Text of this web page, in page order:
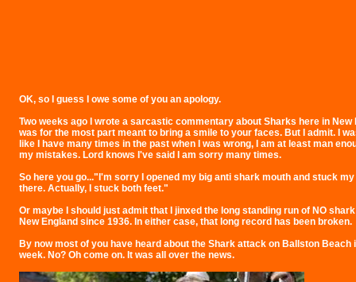
OK, so I guess I owe some of you an apology.
Two weeks ago I wrote a sarcastic commentary about Sharks here in New
was for the most part meant to bring a smile to your faces. But I admit. I
like I have many times in the past when I was wrong, I am at least man
my mistakes. Lord knows I've said I am sorry many times.
So here you go..."I'm sorry I opened my big anti shark mouth and stuck
there. Actually, I stuck both feet."
Or maybe I should just admit that I jinxed the long standing run of NO
New England since 1936. In either case, that long record has been broken.
By now most of you have heard about the Shark attack on Ballston Beach
week. No? Oh come on. It was all over the news.